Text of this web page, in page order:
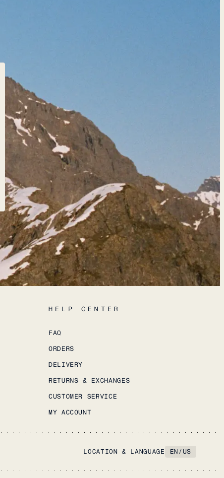
HELP CENTER
FAQ
ORDERS
DELIVERY
RETURNS & EXCHANGES
CUSTOMER SERVICE
MY ACCOUNT
LOCATION & LANGUAGE EN /US